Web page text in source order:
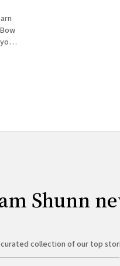
Shunn
collection of our top